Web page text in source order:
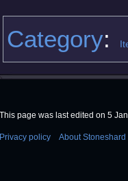
Category:
This page was last edited on 5
Privacy policy About Stoneshard